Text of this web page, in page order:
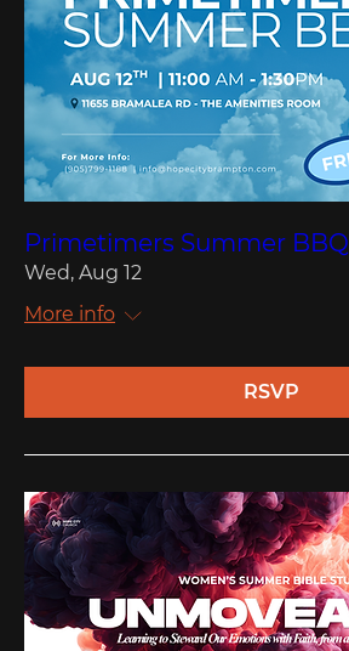
Primetimers Summer BBQ
Wed, Aug 12
More info
RSVP